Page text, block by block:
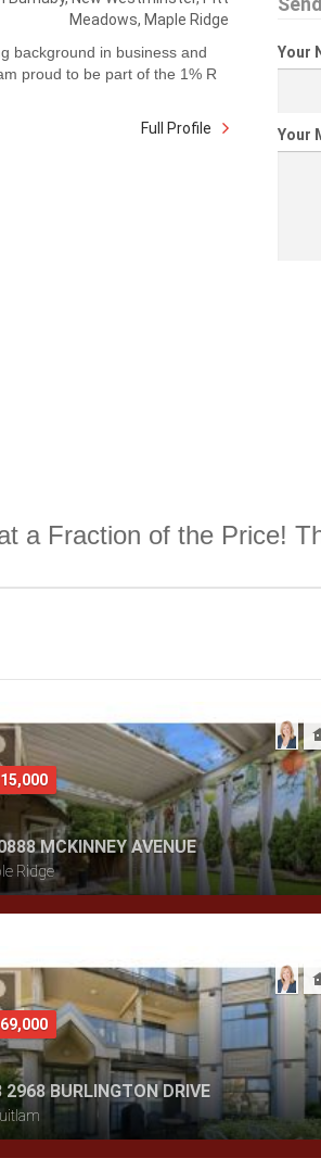
Meadows, Maple Ridge
background in business and
proud to be part of the 1% R
Full Profile
Your
Your
a Fraction of the Price!
MCKINNEY AVENUE
Ridge
2968 BURLINGTON DRIVE